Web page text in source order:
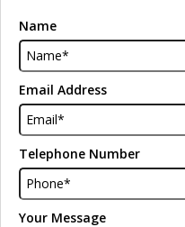
Name
Email Address
Telephone Number
Your Message